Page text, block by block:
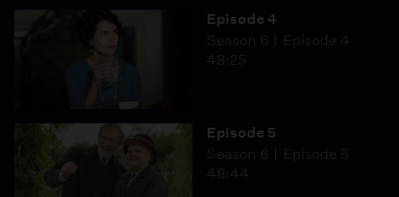
Episode 4
Season 6
Episode 4
48:25
Episode 5
Season 6
Episode 5
48:44